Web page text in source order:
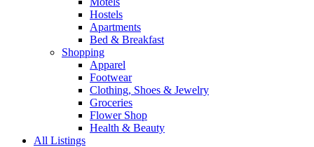
Hostels
Apartments
Bed & Breakfast
Shopping
Apparel
Footwear
Clothing, Shoes & Jewelry
Groceries
Flower Shop
Health & Beauty
All Listings